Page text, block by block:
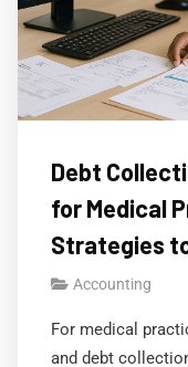
Debt
for Medical
Strategies
Accounting
For medical
and debt